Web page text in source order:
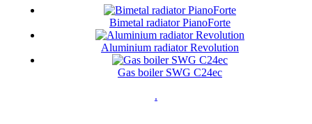
Bimetal radiator PianoForte
Aluminium radiator Revolution
Gas boiler SWG C24ec
.